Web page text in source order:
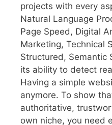
projects with every
Natural Language
Page Speed, Digital
Marketing, Technical
Structured, Semantic
its ability to detect
Having a simple
anymore. To show
authoritative,
own niche, you need